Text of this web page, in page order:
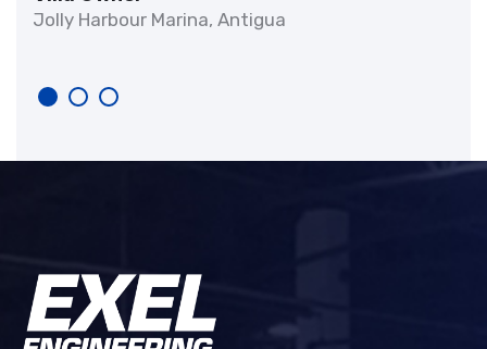
Jolly Harbour Marina, Antigua